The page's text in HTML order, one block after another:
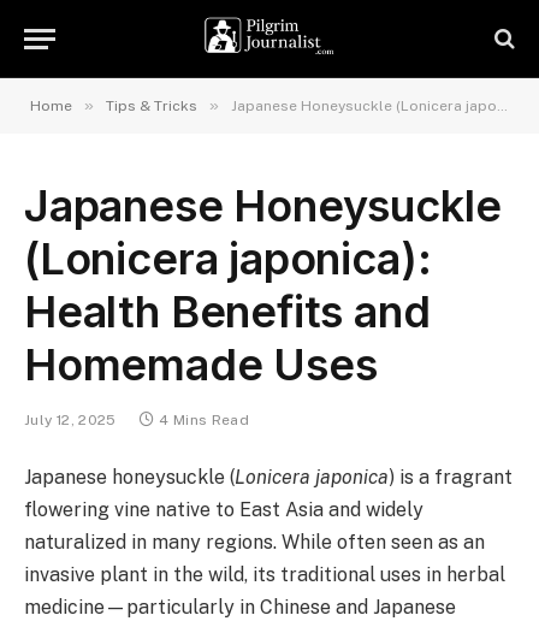
Home » Tips & Tricks » Japanese Honeysuckle (Lonicera japonica): Health Benefits and Homemade Uses
Japanese Honeysuckle
(Lonicera japonica):
Health Benefits and
Homemade Uses
July 12, 2025 4 Mins Read
Japanese honeysuckle (Lonicera japonica) is a fragrant
flowering vine native to East Asia and widely
naturalized in many regions. While often seen as an
invasive plant in the wild, its traditional uses in herbal
medicine—particularly in Chinese and Japanese